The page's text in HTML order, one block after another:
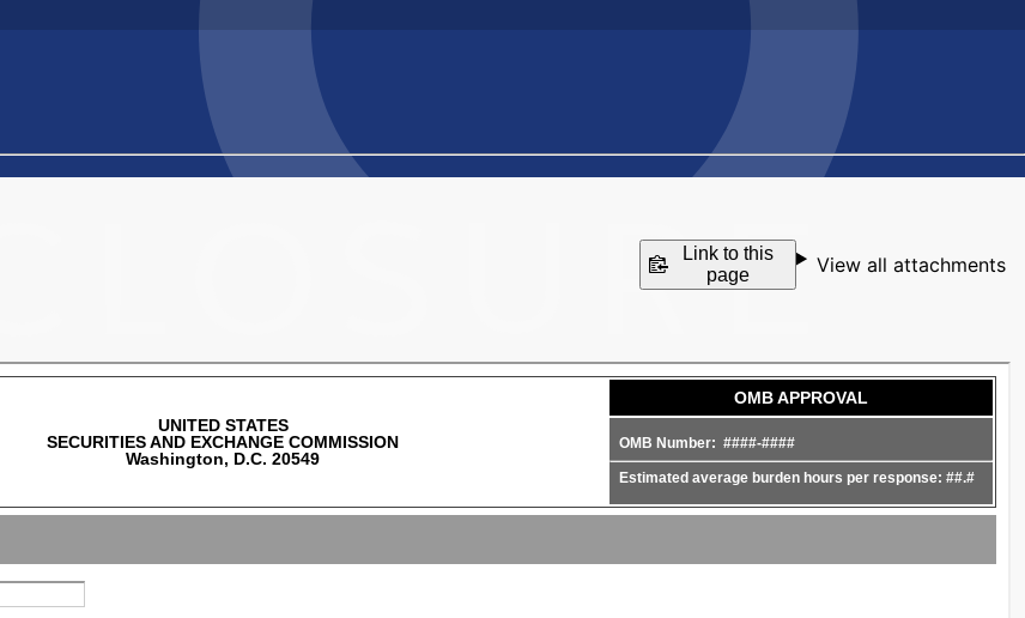
Link to this
page
View all attachments